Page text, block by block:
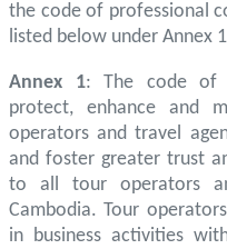
the code of professional
listed below under Annex
Annex 1: The code of
protect, enhance and
operators and travel
and foster greater trust
to all tour operators
Cambodia. Tour
in business activities